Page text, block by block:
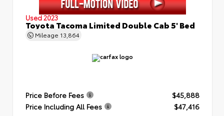
Used 2023
Toyota Tacoma Limited Double Cab 5' Bed
Mileage 13,864
Price Before Fees
$45,888
Price Including All Fees
$47,416